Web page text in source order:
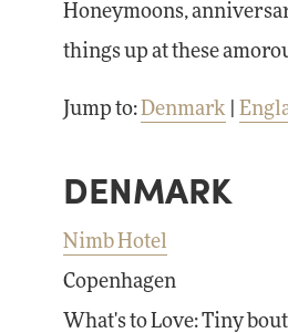
Honeymoons,
things up at these
Jump to:Denmark
DENMARK
Nimb Hotel
Copenhagen
What's to Love: Tiny